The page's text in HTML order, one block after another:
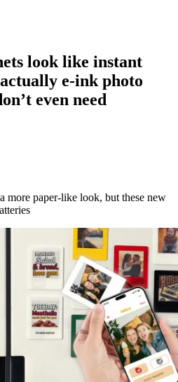
look like instant
e-ink photo
even need
more paper-like look, but these new